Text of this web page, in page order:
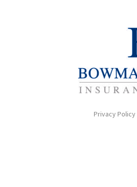
Privacy Policy